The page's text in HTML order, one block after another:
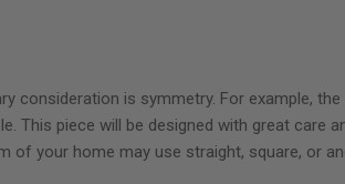
consideration is symmetry. For example,
This piece will be designed with great care
of your home may use straight, square, or